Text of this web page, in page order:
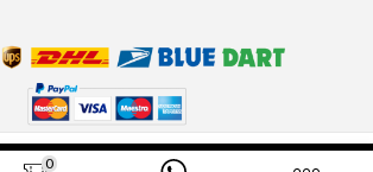
United Jewelry-. All Rights Reserved.
0